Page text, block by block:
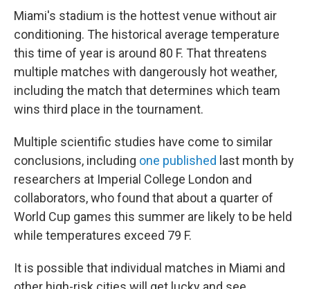
Miami's stadium is the hottest venue without air
conditioning. The historical average temperature
this time of year is around 80 F. That threatens
multiple matches with dangerously hot weather,
including the match that determines which team
wins third place in the tournament.
Multiple scientific studies have come to similar
conclusions, including one published last month by
researchers at Imperial College London and
collaborators, who found that about a quarter of
World Cup games this summer are likely to be held
while temperatures exceed 79 F.
It is possible that individual matches in Miami and